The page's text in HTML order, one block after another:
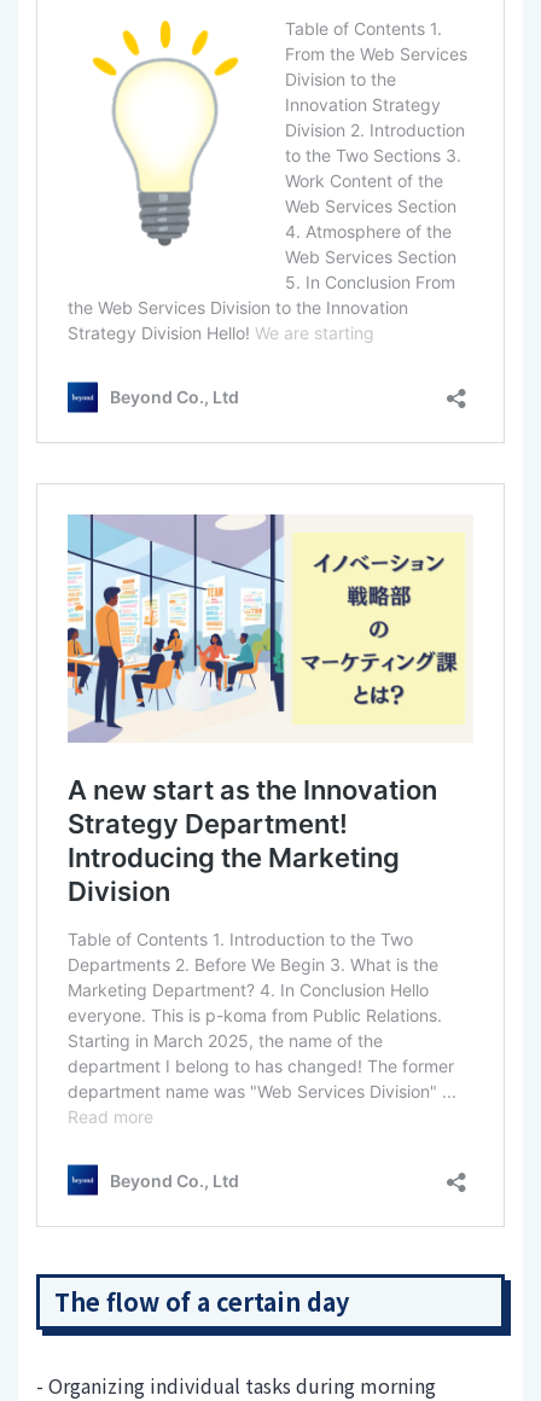
The flow of a certain day
- Organizing individual tasks during morning